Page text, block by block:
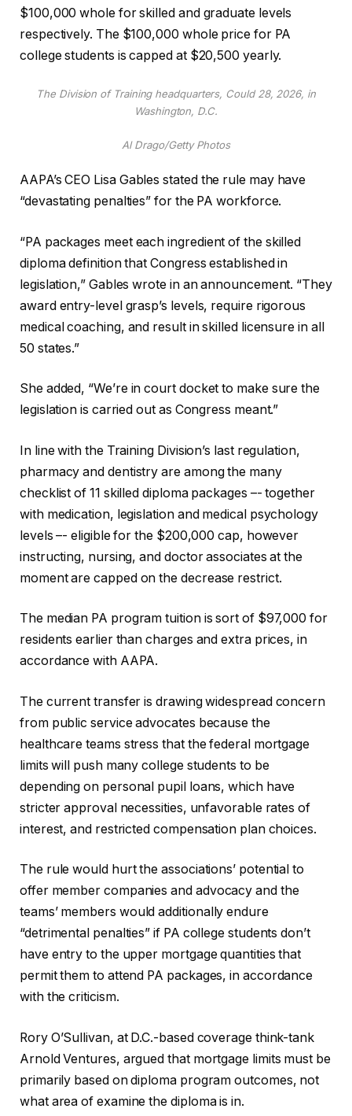
$100,000 whole for skilled and graduate levels
respectively. The $100,000 whole price for PA
college students is capped at $20,500 yearly.
The Division of Training headquarters, Could 28, 2026, in
Washington, D.C.
Al Drago/Getty Photos
AAPA’s CEO Lisa Gables stated the rule may have
“devastating penalties” for the PA workforce.
“PA packages meet each ingredient of the skilled
diploma definition that Congress established in
legislation,” Gables wrote in an announcement. “They
award entry-level grasp’s levels, require rigorous
medical coaching, and result in skilled licensure in all
50 states.”
She added, “We’re in court docket to make sure the
legislation is carried out as Congress meant.”
In line with the Training Division’s last regulation,
pharmacy and dentistry are among the many
checklist of 11 skilled diploma packages –- together
with medication, legislation and medical psychology
levels –- eligible for the $200,000 cap, however
instructing, nursing, and doctor associates at the
moment are capped on the decrease restrict.
The median PA program tuition is sort of $97,000 for
residents earlier than charges and extra prices, in
accordance with AAPA.
The current transfer is drawing widespread concern
from public service advocates because the
healthcare teams stress that the federal mortgage
limits will push many college students to be
depending on personal pupil loans, which have
stricter approval necessities, unfavorable rates of
interest, and restricted compensation plan choices.
The rule would hurt the associations’ potential to
offer member companies and advocacy and the
teams’ members would additionally endure
“detrimental penalties” if PA college students don’t
have entry to the upper mortgage quantities that
permit them to attend PA packages, in accordance
with the criticism.
Rory O’Sullivan, at D.C.-based coverage think-tank
Arnold Ventures, argued that mortgage limits must be
primarily based on diploma program outcomes, not
what area of examine the diploma is in.